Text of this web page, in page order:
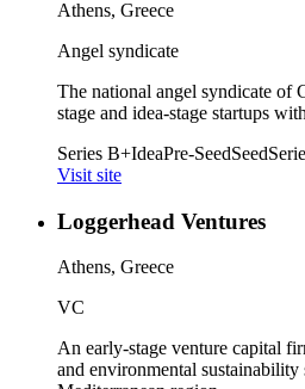
Athens, Greece
Angel syndicate
The national angel syndicate of
stage and idea-stage startups
Series B+IdeaPre-SeedSeed
Visit site
Loggerhead Ventures
Athens, Greece
VC
An early-stage venture capital
and environmental sustainability